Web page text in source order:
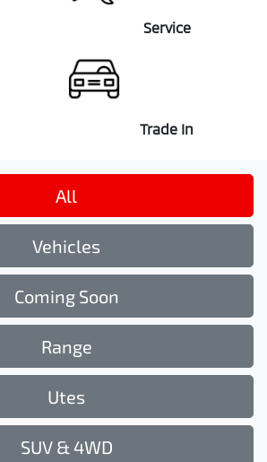
Service
Trade In
All
Vehicles
Coming Soon
Range
Utes
SUV & 4WD